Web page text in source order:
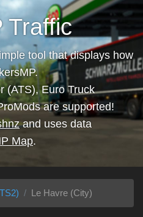
Traffic
tool that displays how
(ATS), Euro Truck
are supported!
and uses data
Map.
Le Havre (City)